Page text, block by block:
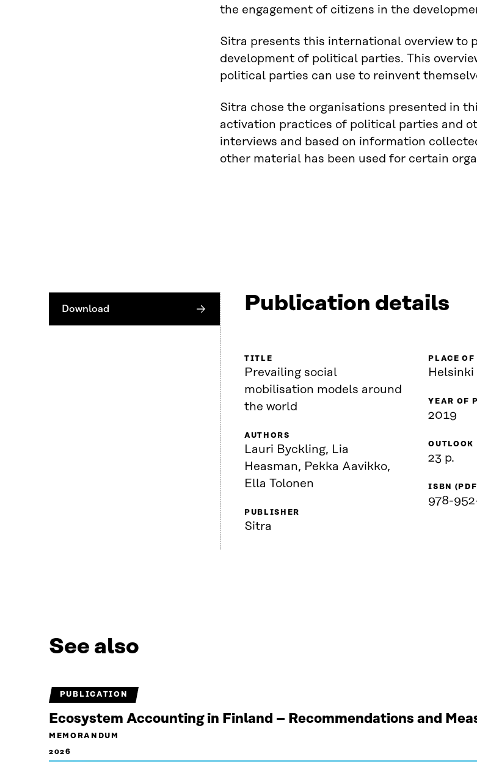
the engagement of citizens in the
Sitra presents this international overview to
development of political parties. This
political parties can use to reinvent
Sitra chose the organisations presented in
activation practices of political parties and
interviews and based on information
other material has been used for certain
Download Publication details
TITLE
Prevailing social
mobilisation models around
the world
AUTHORS
Lauri Byckling, Lia
Heasman, Pekka Aavikko,
Ella Tolonen
PUBLISHER
Sitra
PLACE
Helsinki
YEAR OF
2019
OUTLOOK
23 p.
ISBN
978-
See also
PUBLICATION
Ecosystem Accounting in Finland – Recommendations and
MEMORANDUM
2026